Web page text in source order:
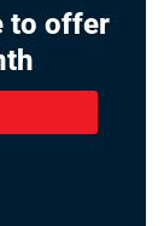
to offer